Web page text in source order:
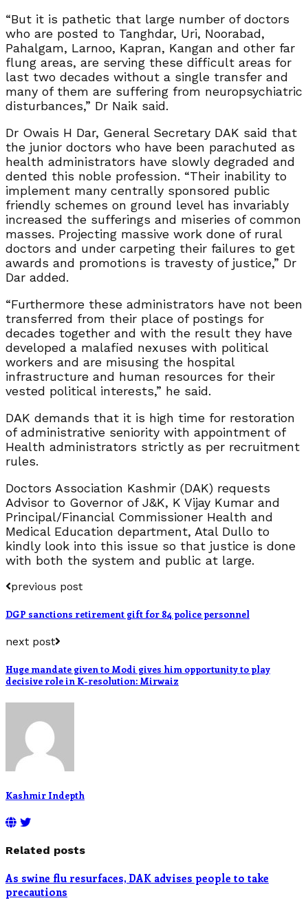
“But it is pathetic that large number of doctors
who are posted to Tanghdar, Uri, Noorabad,
Pahalgam, Larnoo, Kapran, Kangan and other far
flung areas, are serving these difficult areas for
last two decades without a single transfer and
many of them are suffering from neuropsychiatric
disturbances,” Dr Naik said.
Dr Owais H Dar, General Secretary DAK said that
the junior doctors who have been parachuted as
health administrators have slowly degraded and
dented this noble profession. “Their inability to
implement many centrally sponsored public
friendly schemes on ground level has invariably
increased the sufferings and miseries of common
masses. Projecting massive work done of rural
doctors and under carpeting their failures to get
awards and promotions is travesty of justice,” Dr
Dar added.
“Furthermore these administrators have not been
transferred from their place of postings for
decades together and with the result they have
developed a malafied nexuses with political
workers and are misusing the hospital
infrastructure and human resources for their
vested political interests,” he said.
DAK demands that it is high time for restoration
of administrative seniority with appointment of
Health administrators strictly as per recruitment
rules.
Doctors Association Kashmir (DAK) requests
Advisor to Governor of J&K, K Vijay Kumar and
Principal/Financial Commissioner Health and
Medical Education department, Atal Dullo to
kindly look into this issue so that justice is done
with both the system and public at large.
previous post
DGP sanctions retirement gift for 84 police personnel
next post
Huge mandate given to Modi gives him opportunity to play
decisive role in K-resolution: Mirwaiz
Kashmir Indepth
Related posts
As swine flu resurfaces, DAK advises people to take
precautions